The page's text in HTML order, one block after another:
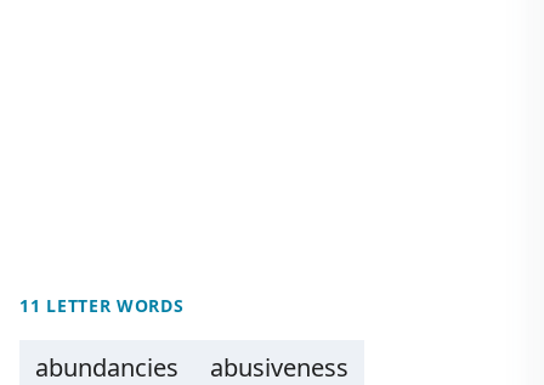
11 LETTER WORDS
abundancies
abusiveness